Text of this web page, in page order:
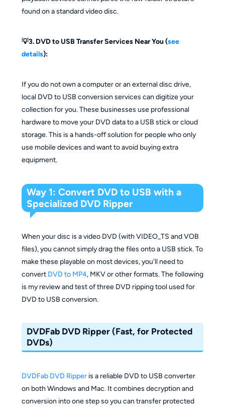
found on a standard video disc.
💡3. DVD to USB Transfer Services Near You (see
details):
If you do not own a computer or an external disc drive,
local DVD to USB conversion services can digitize your
collection for you. These businesses use professional
hardware to move your DVD data to a USB stick or cloud
storage. This is a hands-off solution for people who only
use mobile devices and want to avoid buying extra
equipment.
Way 1: Convert DVD to USB with a
Specialized DVD Ripper
When your disc is a video DVD (with VIDEO_TS and VOB
files), you cannot simply drag the files onto a USB stick. To
make these playable on most devices, you'll need to
convert DVD to MP4, MKV or other formats. The following
is my review and test of three DVD ripping tool used for
DVD to USB conversion.
DVDFab DVD Ripper (Fast, for Protected
DVDs)
DVDFab DVD Ripperis a reliable DVD to USB converter
on both Windows and Mac. It combines decryption and
conversion into one step so you can transfer protected